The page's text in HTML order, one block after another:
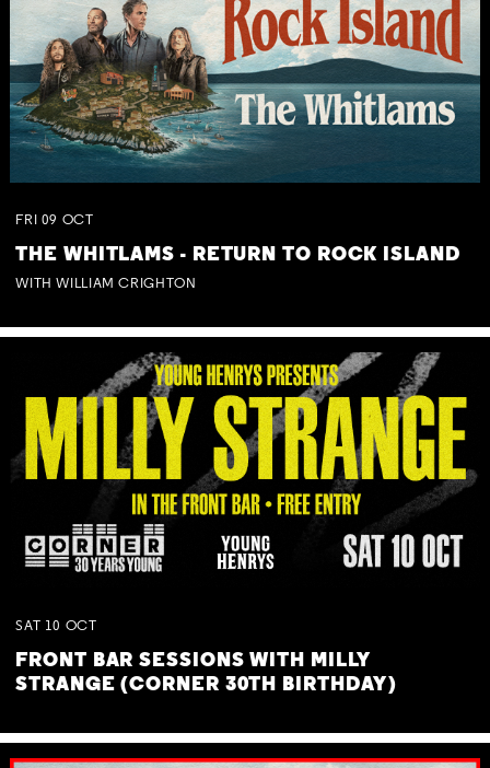
FRI 09 OCT
THE WHITLAMS - RETURN TO ROCK ISLAND
WITH WILLIAM CRIGHTON
SAT 10 OCT
FRONT BAR SESSIONS WITH MILLY
STRANGE (CORNER 30TH BIRTHDAY)